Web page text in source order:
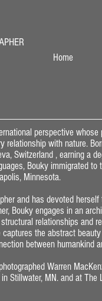
Home
perspective whose
relationship with nature.
Switzerland , earning a
Bouky immigrated
Minnesota.
and has devoted
Bouky engages in an
relationships and
the abstract
between humankind
Warren
Stillwater, MN. and at The